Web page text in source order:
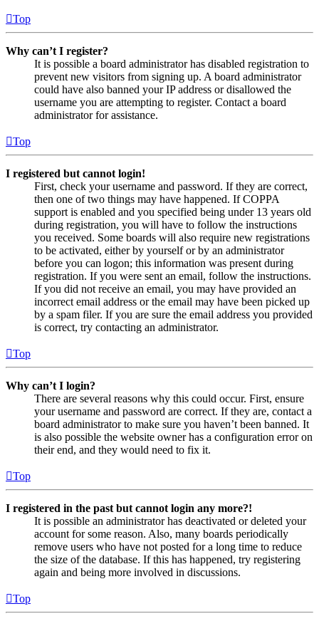
Top
Why can’t I register?
It is possible a board administrator has disabled registration to
prevent new visitors from signing up. A board administrator
could have also banned your IP address or disallowed the
username you are attempting to register. Contact a board
administrator for assistance.
Top
I registered but cannot login!
First, check your username and password. If they are correct,
then one of two things may have happened. If COPPA
support is enabled and you specified being under 13 years old
during registration, you will have to follow the instructions
you received. Some boards will also require new registrations
to be activated, either by yourself or by an administrator
before you can logon; this information was present during
registration. If you were sent an email, follow the instructions.
If you did not receive an email, you may have provided an
incorrect email address or the email may have been picked up
by a spam filer. If you are sure the email address you provided
is correct, try contacting an administrator.
Top
Why can’t I login?
There are several reasons why this could occur. First, ensure
your username and password are correct. If they are, contact a
board administrator to make sure you haven’t been banned. It
is also possible the website owner has a configuration error on
their end, and they would need to fix it.
Top
I registered in the past but cannot login any more?!
It is possible an administrator has deactivated or deleted your
account for some reason. Also, many boards periodically
remove users who have not posted for a long time to reduce
the size of the database. If this has happened, try registering
again and being more involved in discussions.
Top